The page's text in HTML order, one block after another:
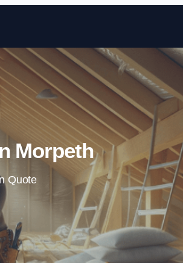
Skip to content
Morpeth
Quote